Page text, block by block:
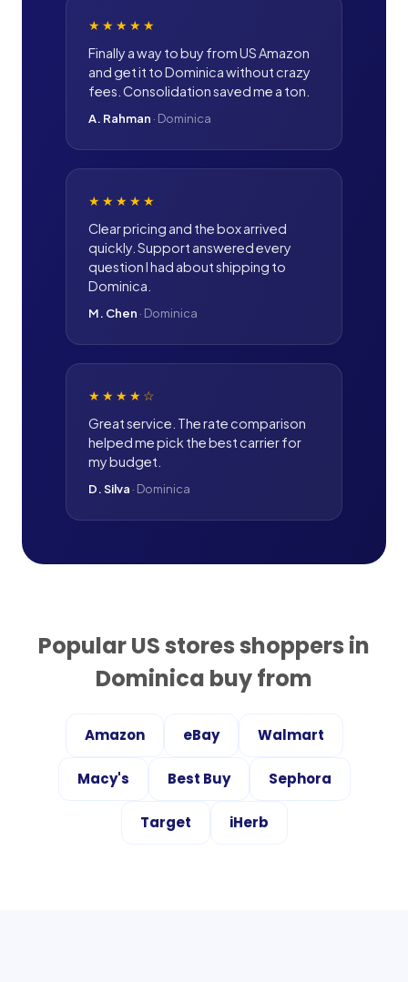
★★★★★
Finally a way to buy from US Amazon
and get it to Dominica without crazy
fees. Consolidation saved me a ton.
A. Rahman · Dominica
★★★★★
Clear pricing and the box arrived
quickly. Support answered every
question I had about shipping to
Dominica.
M. Chen · Dominica
★★★★ ☆
Great service. The rate comparison
helped me pick the best carrier for
my budget.
D. Silva · Dominica
Popular US stores shoppers in
Dominica buy from
Amazon eBay Walmart
Macy's Best Buy Sephora
Target iHerb